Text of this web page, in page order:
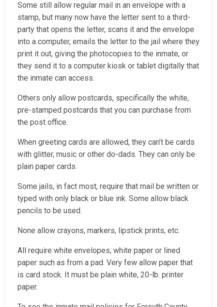
Some still allow regular mail in an envelope with a
stamp, but many now have the letter sent to a third-
party that opens the letter, scans it and the envelope
into a computer, emails the letter to the jail where they
print it out, giving the photocopies to the inmate, or
they send it to a computer kiosk or tablet digitally that
the inmate can access.
Others only allow postcards, specifically the white,
pre-stamped postcards that you can purchase from
the post office.
When greeting cards are allowed, they can’t be cards
with glitter, music or other do-dads. They can only be
plain paper cards.
Some jails, in fact most, require that mail be written or
typed with only black or blue ink. Some allow black
pencils to be used.
None allow crayons, markers, lipstick prints, etc.
All require white envelopes, white paper or lined
paper such as from a pad. Very few allow paper that
is card stock. It must be plain white, 20-lb. printer
paper.